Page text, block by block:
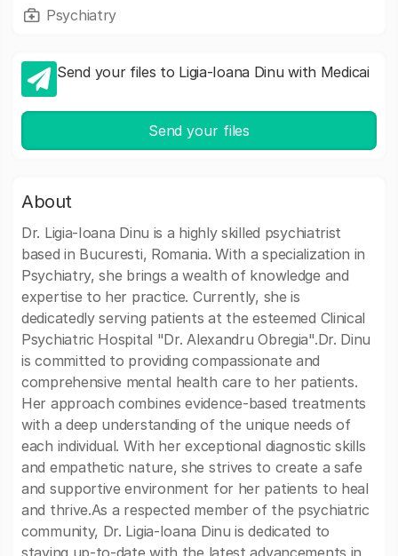
Psychiatry
Send your files to Ligia-Ioana Dinu with Medicai
Send your files
About
Dr. Ligia-Ioana Dinu is a highly skilled psychiatrist
based in Bucuresti, Romania. With a specialization in
Psychiatry, she brings a wealth of knowledge and
expertise to her practice. Currently, she is
dedicatedly serving patients at the esteemed Clinical
Psychiatric Hospital "Dr. Alexandru Obregia".Dr. Dinu
is committed to providing compassionate and
comprehensive mental health care to her patients.
Her approach combines evidence-based treatments
with a deep understanding of the unique needs of
each individual. With her exceptional diagnostic skills
and empathetic nature, she strives to create a safe
and supportive environment for her patients to heal
and thrive.As a respected member of the psychiatric
community, Dr. Ligia-Ioana Dinu is dedicated to
staying up-to-date with the latest advancements in